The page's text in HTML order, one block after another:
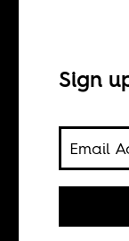
Christoph
Sign